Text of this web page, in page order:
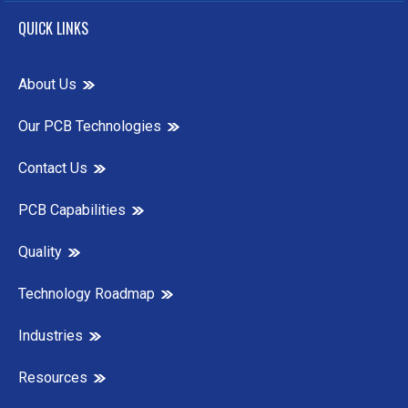
QUICK LINKS
About Us
Our PCB Technologies
Contact Us
PCB Capabilities
Quality
Technology Roadmap
Industries
Resources